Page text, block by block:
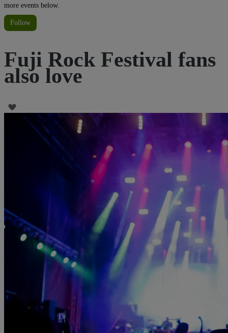
more events below.
Follow
Fuji Rock Festival fans
also love